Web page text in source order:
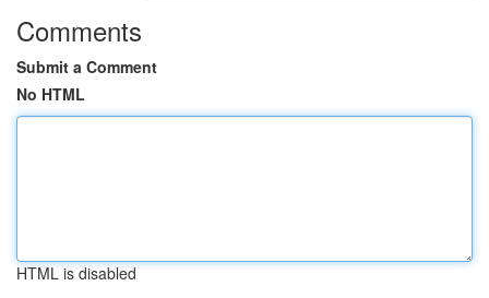
Comments
Submit a Comment
No HTML
HTML is disabled